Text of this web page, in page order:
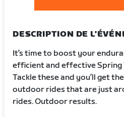
DESCRIPTION DE
It’s time to boost your
efficient and effective Spring
Tackle these and you’ll get
outdoor rides that are just
rides. Outdoor results.